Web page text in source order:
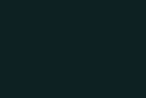
AELTC
golf
on
private,